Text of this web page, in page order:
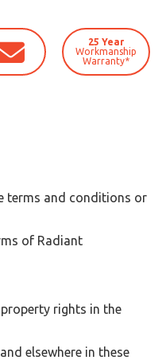
25 Year
Workmanship
Warranty*
terms and conditions or
of Radiant
rights in the
elsewhere in these